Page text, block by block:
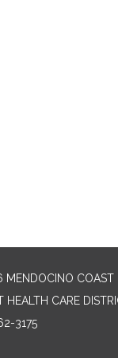
COAST
HEALTH CARE
3175